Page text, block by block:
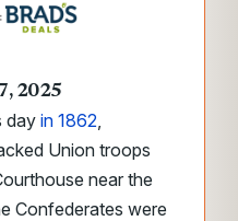
2025
day in 1862,
Union troops
near the
Confederates were